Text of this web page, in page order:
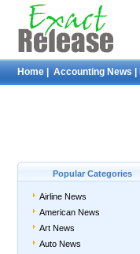
Home Accounting News
Popular Categories
Airline News
American News
Art News
Auto News